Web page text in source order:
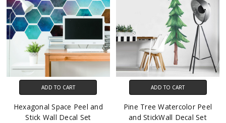
ADD TO CART
Hexagonal Space Peel and
Stick Wall Decal Set
ADD TO CART
Pine Tree Watercolor Peel
and StickWall Decal Set